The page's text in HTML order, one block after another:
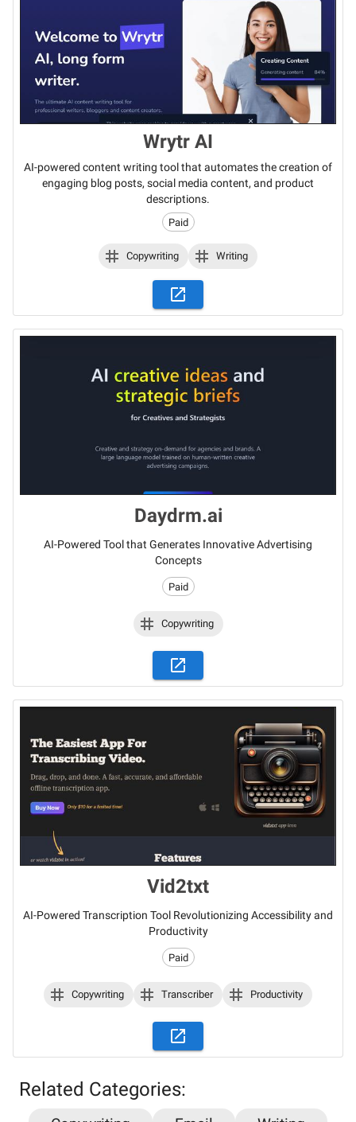
Wrytr AI
AI-powered content writing tool that automates the creation of
engaging blog posts, social media content, and product
descriptions.
Paid
Copywriting Writing
Daydrm.ai
AI-Powered Tool that Generates Innovative Advertising
Concepts
Paid
Copywriting
Vid2txt
AI-Powered Transcription Tool Revolutionizing Accessibility and
Productivity
Paid
Copywriting Transcriber Productivity
Related Categories: